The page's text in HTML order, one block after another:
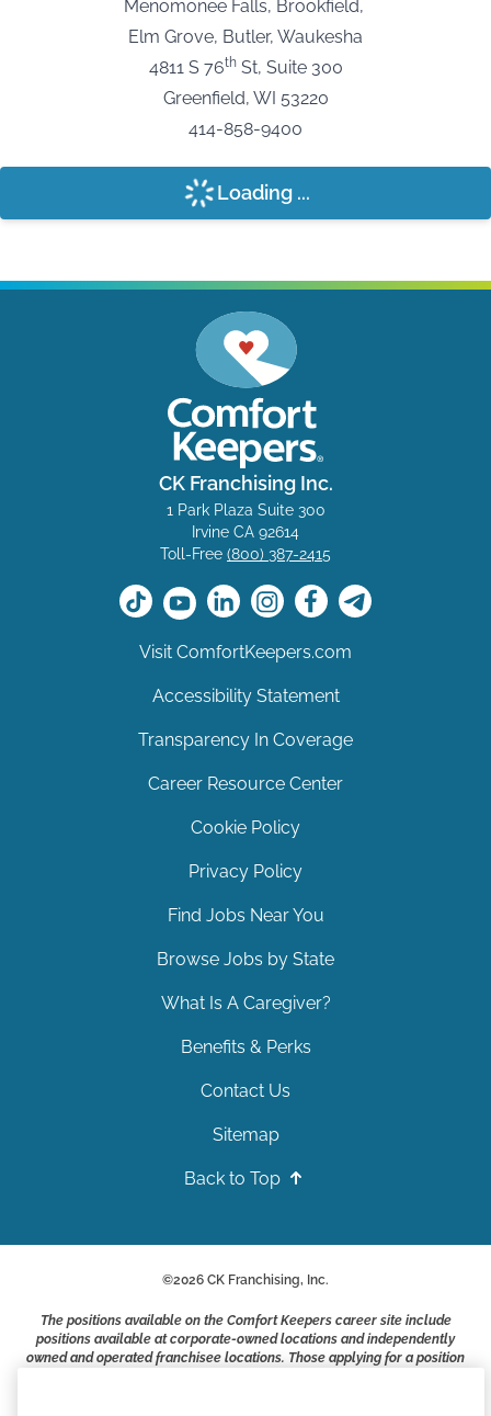
Menomonee Falls, Brookfield,
Elm Grove, Butler, Waukesha
4811 S 76thSt, Suite 300
Greenfield, WI 53220
414-858-9400
Loading ...
CK Franchising Inc.
1 Park Plaza Suite 300
Irvine CA 92614
Toll-Free (800) 387-2415
Visit ComfortKeepers.com
Accessibility Statement
Transparency In Coverage
Career Resource Center
Cookie Policy
Privacy Policy
Find Jobs Near You
Browse Jobs by State
What Is A Caregiver?
Benefits & Perks
Contact Us
Sitemap
Back to Top
©2026 CK Franchising, Inc.
The positions available on the Comfort Keepers career site include
positions available at corporate-owned locations and independently
owned and operated franchisee locations. Those applying for a position